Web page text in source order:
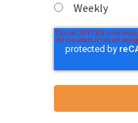
Weekly